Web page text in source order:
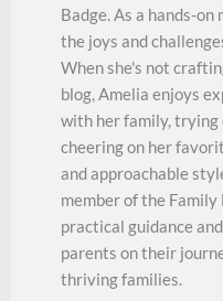
Badge. As a hands-
the joys and
When she's not
blog, Amelia enjoys
with her family, trying
cheering on her
and approachable
member of the
practical guidance
parents on their
thriving families.